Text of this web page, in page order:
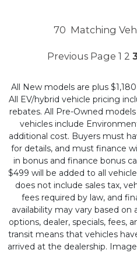
70 Matching
Previous Page 1 2
All New models are plus
All EV/hybrid vehicle pricing
rebates. All Pre-Owned
vehicles include
additional cost. Buyers must
for details, and must finance
in bonus and finance bonus
$499 will be added to all
does not include sales tax,
fees required by law, and
availability may vary based
options, dealer, specials, fees,
transit means that vehicles
arrived at the dealership.